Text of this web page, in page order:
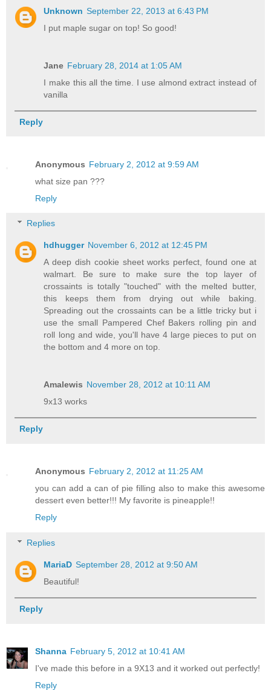
Unknown September 22, 2013 at 6:43 PM
I put maple sugar on top! So good!
Jane February 28, 2014 at 1:05 AM
I make this all the time. I use almond extract instead of
vanilla
Reply
Anonymous February 2, 2012 at 9:59 AM
what size pan ???
Reply
Replies
hdhugger November 6, 2012 at 12:45 PM
A deep dish cookie sheet works perfect, found one at
walmart. Be sure to make sure the top layer of
crossaints is totally "touched" with the melted butter,
this keeps them from drying out while baking.
Spreading out the crossaints can be a little tricky but i
use the small Pampered Chef Bakers rolling pin and
roll long and wide, you'll have 4 large pieces to put on
the bottom and 4 more on top.
Amalewis November 28, 2012 at 10:11 AM
9x13 works
Reply
Anonymous February 2, 2012 at 11:25 AM
you can add a can of pie filling also to make this awesome
dessert even better!!! My favorite is pineapple!!
Reply
Replies
MariaD September 28, 2012 at 9:50 AM
Beautiful!
Reply
Shanna February 5, 2012 at 10:41 AM
I've made this before in a 9X13 and it worked out perfectly!
Reply